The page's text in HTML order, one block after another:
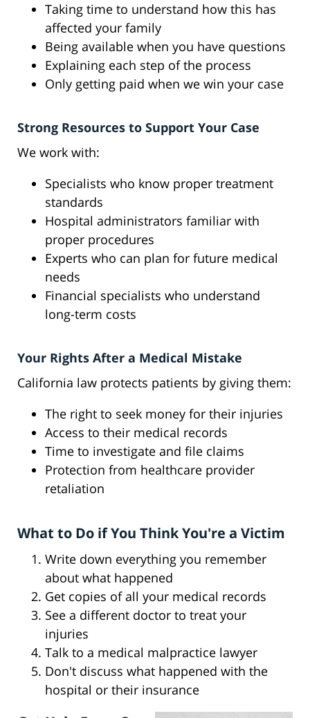
Taking time to understand how this has
affected your family
Being available when you have questions
Explaining each step of the process
Only getting paid when we win your case
Strong Resources to Support Your Case
We work with:
Specialists who know proper treatment
standards
Hospital administrators familiar with
proper procedures
Experts who can plan for future medical
needs
Financial specialists who understand
long-term costs
Your Rights After a Medical Mistake
California law protects patients by giving them:
The right to seek money for their injuries
Access to their medical records
Time to investigate and file claims
Protection from healthcare provider
retaliation
What to Do if You Think You're a Victim
Write down everything you remember
about what happened
Get copies of all your medical records
See a different doctor to treat your
injuries
Talk to a medical malpractice lawyer
Don't discuss what happened with the
hospital or their insurance